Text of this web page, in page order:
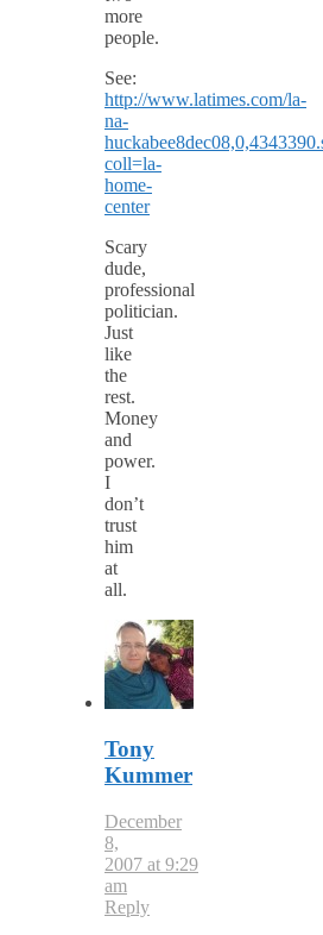
more
people.
See:
http://www.latimes.com/la-
na-
coll=la-
home-
center
Scary
dude,
professional
politician.
Just
like
the
rest.
Money
and
power.
I
don’t
trust
him
at
all.
Tony
Kummer
December
8,
2007 at 9:29
am
Reply